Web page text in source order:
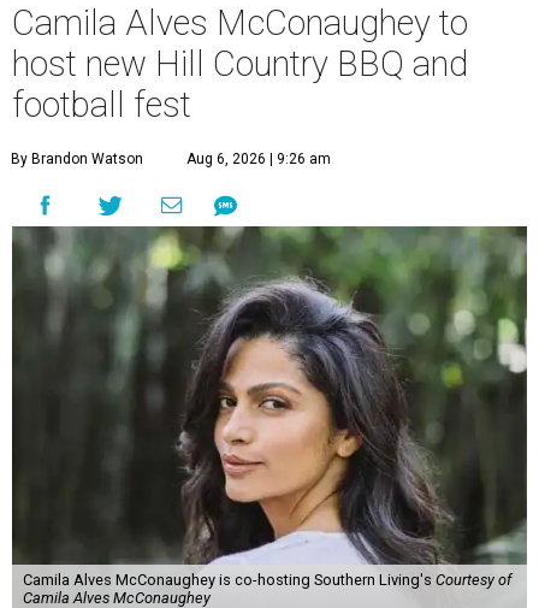
Camila Alves McConaughey to
host new Hill Country BBQ and
football fest
By Brandon Watson Aug 6, 2026 | 9:26 am
Camila Alves McConaughey is co-hosting Southern Living's Courtesy of
Camila Alves McConaughey